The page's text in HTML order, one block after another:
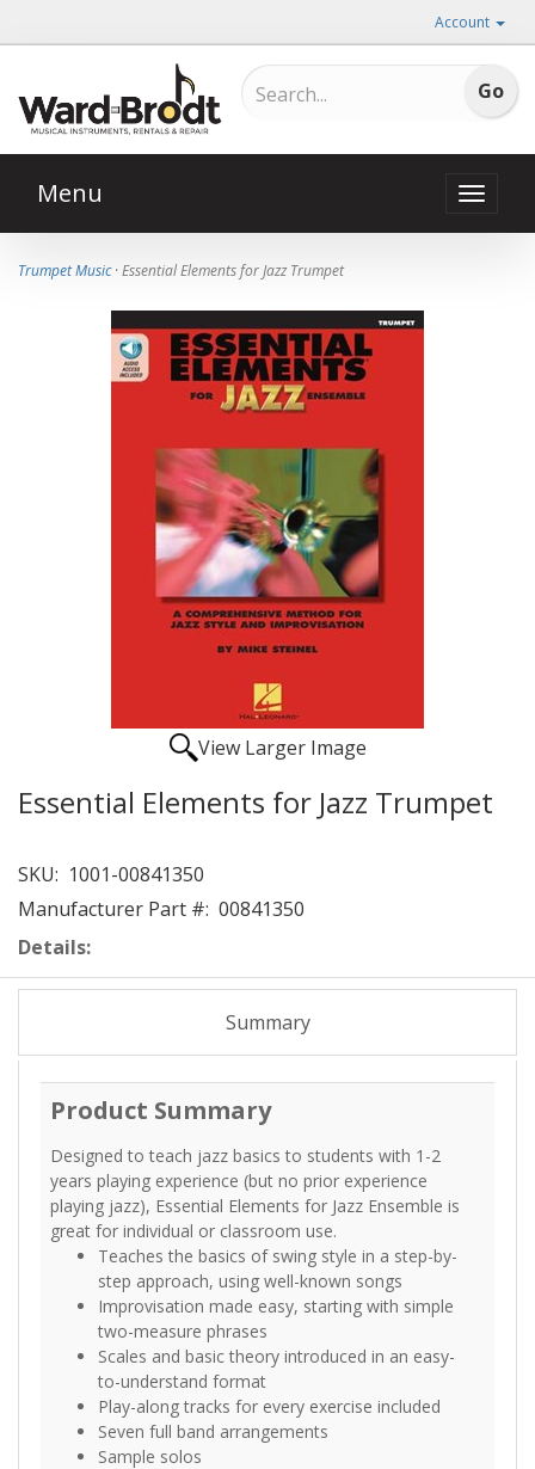
Account
Toggle
Menu
Trumpet Music· Essential Elements for Jazz Trumpet
View Larger Image
Essential Elements for Jazz Trumpet
SKU: 1001-00841350
Manufacturer Part #: 00841350
Details:
Summary
Product Summary
Designed to teach jazz basics to students with 1-2
years playing experience (but no prior experience
playing jazz), Essential Elements for Jazz Ensemble is
great for individual or classroom use.
Teaches the basics of swing style in a step-by-
step approach, using well-known songs
Improvisation made easy, starting with simple
two-measure phrases
Scales and basic theory introduced in an easy-
to-understand format
Play-along tracks for every exercise included
Seven full band arrangements
Sample solos